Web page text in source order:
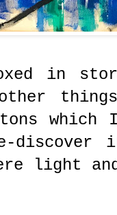
in
light